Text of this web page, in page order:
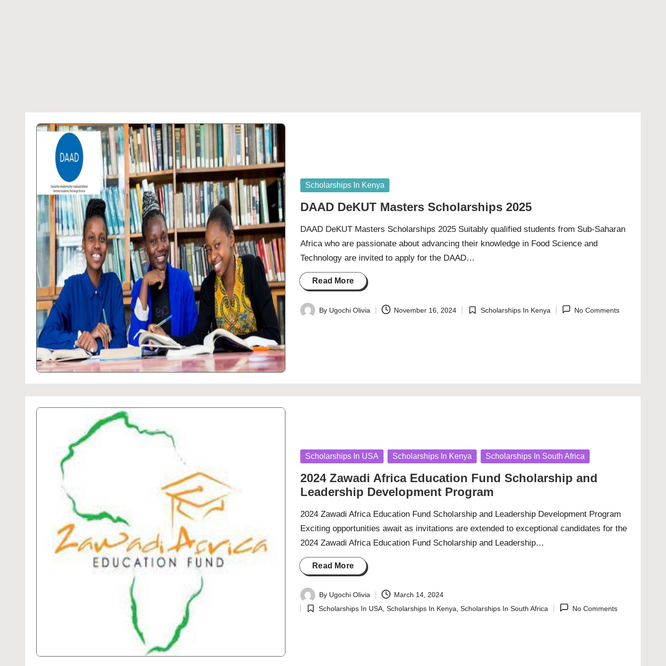
Posted
Scholarships In Kenya
DAAD DeKUT Masters Scholarships 2025
DAAD DeKUT Masters Scholarships 2025 Suitably qualified students from Sub-Saharan
Africa who are passionate about advancing their knowledge in Food Science and
Technology are invited to apply for the DAAD…
Read More
Posted
By Ugochi Olivia November 16, 2024
Posted
Scholarships In Kenya No Comments
Posted
Scholarships In USA Scholarships In Kenya Scholarships In South Africa
2024 Zawadi Africa Education Fund Scholarship and
Leadership Development Program
2024 Zawadi Africa Education Fund Scholarship and Leadership Development Program
Exciting opportunities await as invitations are extended to exceptional candidates for the
2024 Zawadi Africa Education Fund Scholarship and Leadership…
Read More
Posted
by
By Ugochi Olivia March 14, 2024
Posted
Scholarships In USA ,Scholarships In Kenya ,Scholarships In South Africa No Comments